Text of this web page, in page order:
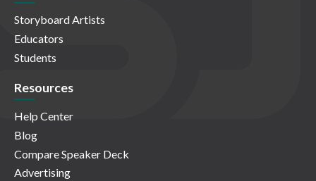
Storyboard Artists
Educators
Students
Resources
Help Center
Blog
Compare Speaker Deck
Advertising